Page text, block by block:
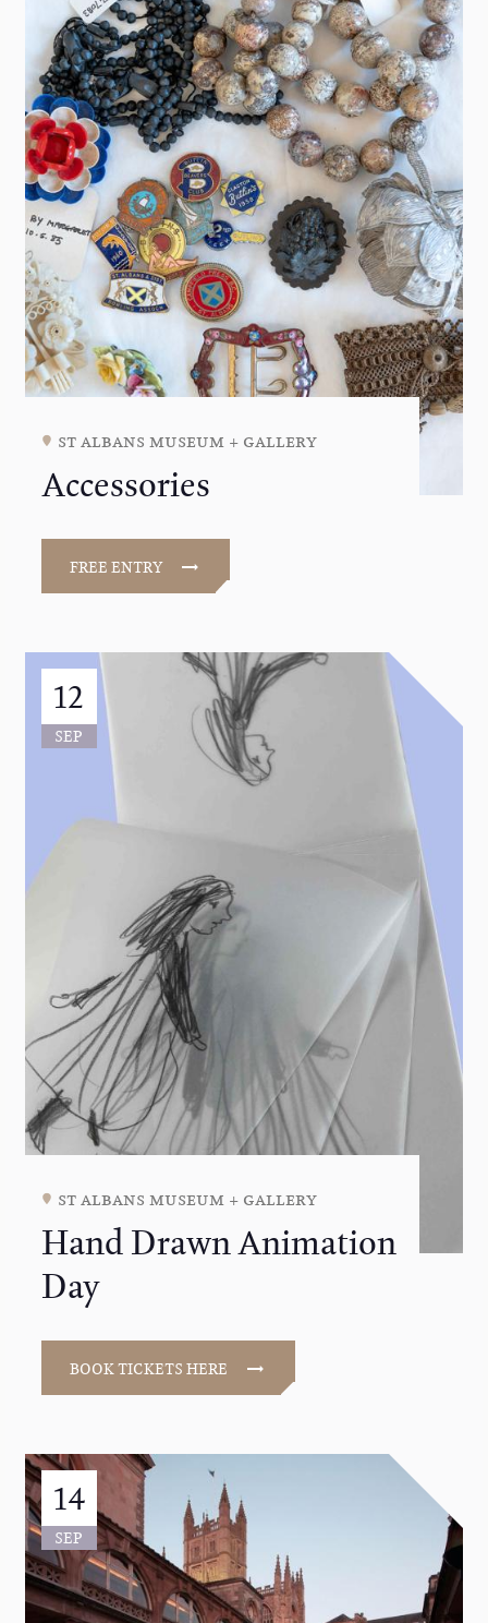
st albans museum + gallery
Accessories
FREE ENTRY
12
SEP
st albans museum + gallery
Hand Drawn Animation
Day
BOOK TICKETS HERE
14
SEP